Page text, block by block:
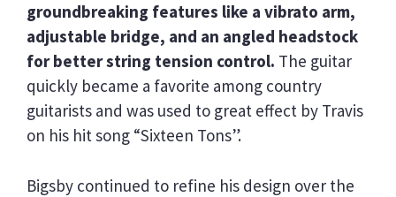
groundbreaking features like a vibrato arm,
adjustable bridge, and an angled headstock
for better string tension control. The guitar
quickly became a favorite among country
guitarists and was used to great effect by Travis
on his hit song “Sixteen Tons”.
Bigsby continued to refine his design over the